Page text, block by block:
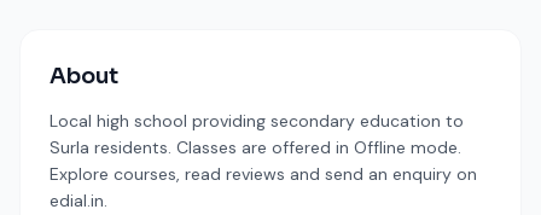
About
Local high school providing secondary education to
Surla residents. Classes are offered in Offline mode.
Explore courses, read reviews and send an enquiry on
edial.in.